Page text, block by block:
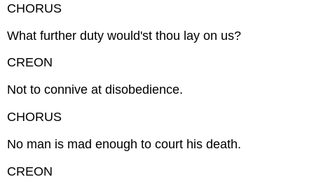
CHORUS
What further duty would'st thou lay on us?
CREON
Not to connive at disobedience.
CHORUS
No man is mad enough to court his death.
CREON